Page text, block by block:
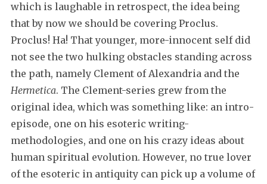
which is laughable in retrospect, the idea being
that by now we should be covering Proclus.
Proclus! Ha! That younger, more-innocent self did
not see the two hulking obstacles standing across
the path, namely Clement of Alexandria and the
Hermetica. The Clement-series grew from the
original idea, which was something like: an intro-
episode, one on his esoteric writing-
methodologies, and one on his crazy ideas about
human spiritual evolution. However, no true lover
of the esoteric in antiquity can pick up a volume of